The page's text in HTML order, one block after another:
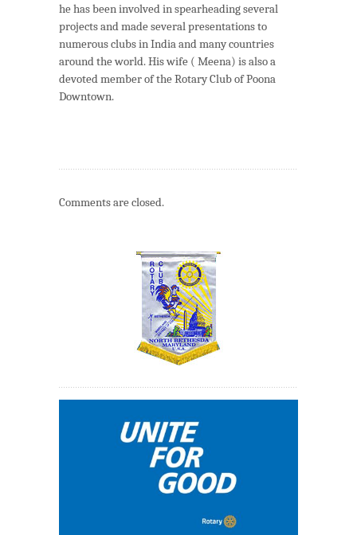
he has been involved in spearheading several
projects and made several presentations to
numerous clubs in India and many countries
around the world. His wife ( Meena) is also a
devoted member of the Rotary Club of Poona
Downtown.
Comments are closed.